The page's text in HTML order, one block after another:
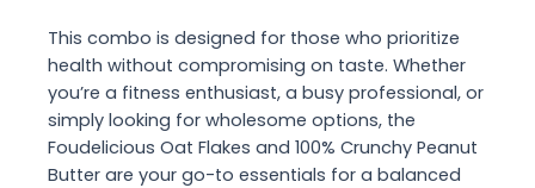
This combo is designed for those who prioritize
health without compromising on taste. Whether
you’re a fitness enthusiast, a busy professional, or
simply looking for wholesome options, the
Foudelicious Oat Flakes and 100% Crunchy Peanut
Butter are your go-to essentials for a balanced